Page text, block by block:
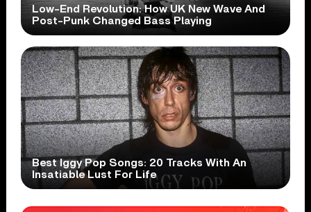
Low-End Revolution: How UK New Wave And
Post-Punk Changed Bass Playing
Best Iggy Pop Songs: 20 Tracks With An
Insatiable Lust For Life